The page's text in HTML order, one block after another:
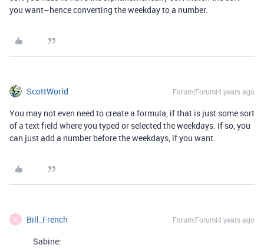
you want–hence converting the weekday to a number.
ScottWorld Forum|Forum|4 years ago
You may not even need to create a formula, if that is just some sort
of a text field where you typed or selected the weekdays. If so, you
can just add a number before the weekdays, if you want.
B Bill_French Forum|Forum|4 years ago
Sabine: